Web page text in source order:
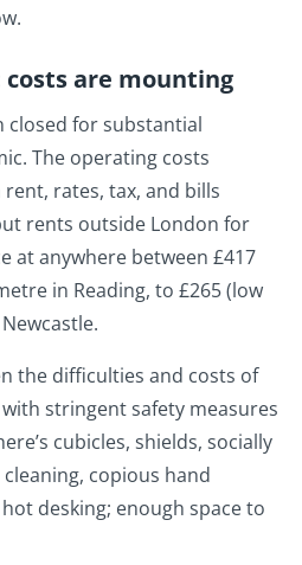
are mounting
closed for substantial
The operating costs
rates, tax, and bills
rents outside London for
at anywhere between £417
in Reading, to £265 (low
the difficulties and costs of
stringent safety measures
cubicles, shields, socially
copious hand
desking; enough space to